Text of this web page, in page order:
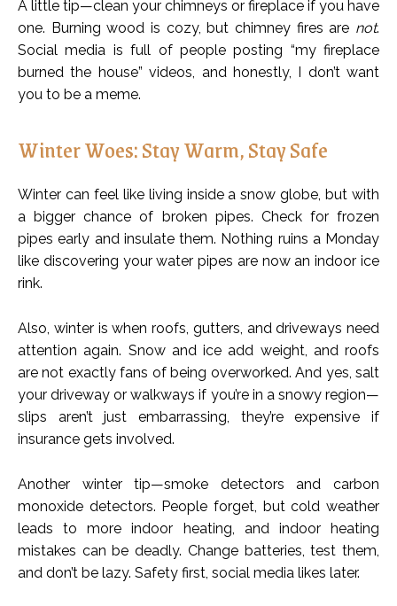
A little tip—clean your chimneys or fireplace if you have
one. Burning wood is cozy, but chimney fires are not.
Social media is full of people posting “my fireplace
burned the house” videos, and honestly, I don’t want
you to be a meme.
Winter Woes: Stay Warm, Stay Safe
Winter can feel like living inside a snow globe, but with
a bigger chance of broken pipes. Check for frozen
pipes early and insulate them. Nothing ruins a Monday
like discovering your water pipes are now an indoor ice
rink.
Also, winter is when roofs, gutters, and driveways need
attention again. Snow and ice add weight, and roofs
are not exactly fans of being overworked. And yes, salt
your driveway or walkways if you’re in a snowy region—
slips aren’t just embarrassing, they’re expensive if
insurance gets involved.
Another winter tip—smoke detectors and carbon
monoxide detectors. People forget, but cold weather
leads to more indoor heating, and indoor heating
mistakes can be deadly. Change batteries, test them,
and don’t be lazy. Safety first, social media likes later.